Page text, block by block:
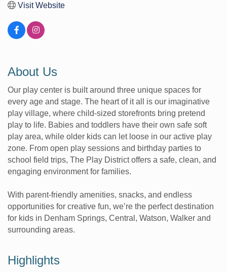
Visit Website
About Us
Our play center is built around three unique spaces for
every age and stage. The heart of it all is our imaginative
play village, where child-sized storefronts bring pretend
play to life. Babies and toddlers have their own safe soft
play area, while older kids can let loose in our active play
zone. From open play sessions and birthday parties to
school field trips, The Play District offers a safe, clean, and
engaging environment for families.
With parent-friendly amenities, snacks, and endless
opportunities for creative fun, we’re the perfect destination
for kids in Denham Springs, Central, Watson, Walker and
surrounding areas.
Highlights